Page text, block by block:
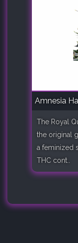
Amnesia
The Royal
the original
a feminized
THC cont..